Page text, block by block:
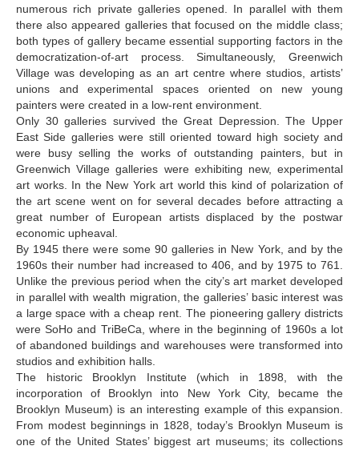
David Datuna
Djorjadze Thea
Dumbadze Soso
E-J
Esartia Khatia
Edzgveradze Gia
Gabiani Irina
Gagoshidze Giorgi
Gagoshidze Nana
Gagoshidze Nino
Gamsachurdia Nina
Gegia Alex
George Tilda
Gvelesiani Magda
Gvetadze Tea
Gzirishvili Ana
numerous rich private galleries opened. In parallel with them
there also appeared galleries that focused on the middle class;
both types of gallery became essential supporting factors in the
democratization-of-art process. Simultaneously, Greenwich
Village was developing as an art centre where studios, artists’
unions and experimental spaces oriented on new young
painters were created in a low-rent environment.
Only 30 galleries survived the Great Depression. The Upper
East Side galleries were still oriented toward high society and
were busy selling the works of outstanding painters, but in
Greenwich Village galleries were exhibiting new, experimental
art works. In the New York art world this kind of polarization of
the art scene went on for several decades before attracting a
great number of European artists displaced by the postwar
economic upheaval.
By 1945 there were some 90 galleries in New York, and by the
1960s their number had increased to 406, and by 1975 to 761.
Unlike the previous period when the city’s art market developed
in parallel with wealth migration, the galleries’ basic interest was
a large space with a cheap rent. The pioneering gallery districts
were SoHo and TriBeCa, where in the beginning of 1960s a lot
of abandoned buildings and warehouses were transformed into
studios and exhibition halls.
The historic Brooklyn Institute (which in 1898, with the
incorporation of Brooklyn into New York City, became the
Brooklyn Museum) is an interesting example of this expansion.
From modest beginnings in 1828, today’s Brooklyn Museum is
one of the United States’ biggest art museums; its collections